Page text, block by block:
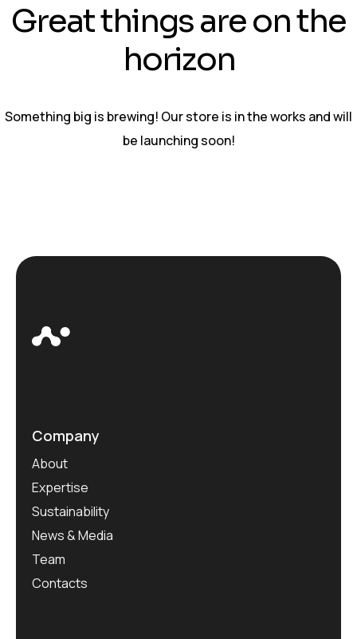
Great things are on the
horizon
Something big is brewing! Our store is in the works and will
be launching soon!
Company
About
Expertise
Sustainability
News & Media
Team
Contacts